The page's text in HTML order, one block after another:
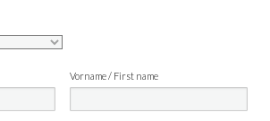
Vorname / First name